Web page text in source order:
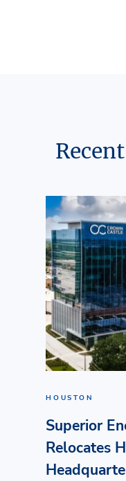
HOUSTON
Superior
Relocates